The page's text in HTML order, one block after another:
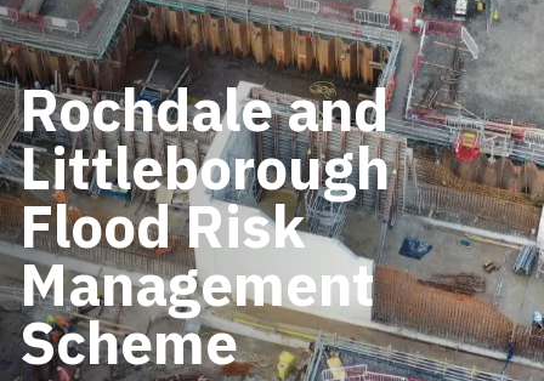
Rochdale and
Littleborough
Flood Risk
Management
Scheme